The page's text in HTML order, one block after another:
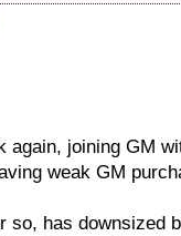
again, joining GM
weak GM
has downsized